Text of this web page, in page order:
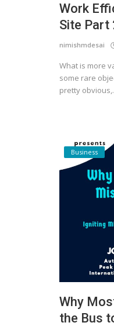
Work
Site Part
nimishmdesai
What is more
some rare
pretty
Business
Why
the Bus